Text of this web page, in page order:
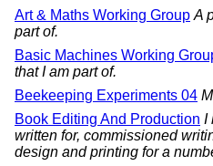
Art & Maths Working Group A
part of.
Basic Machines Working
that I am part of.
Beekeeping Experiments 04
Book Editing And Production I
written for, commissioned
design and printing for a